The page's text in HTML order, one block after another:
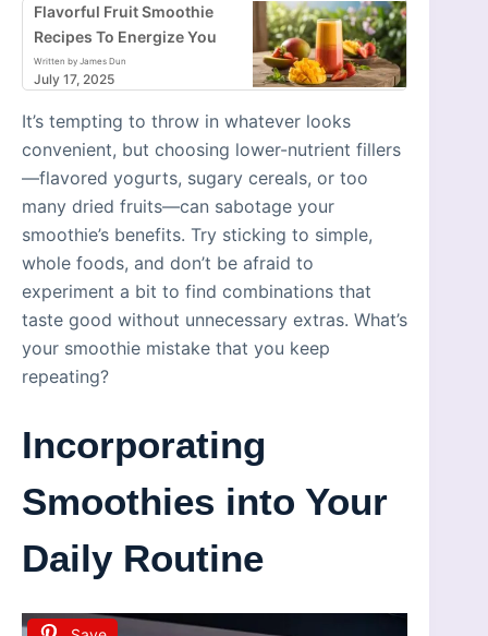
Flavorful Fruit Smoothie
Recipes To Energize You
Written by James Dun
July 17, 2025
It’s tempting to throw in whatever looks
convenient, but choosing lower-nutrient fillers
—flavored yogurts, sugary cereals, or too
many dried fruits—can sabotage your
smoothie’s benefits. Try sticking to simple,
whole foods, and don’t be afraid to
experiment a bit to find combinations that
taste good without unnecessary extras. What’s
your smoothie mistake that you keep
repeating?
Incorporating
Smoothies into Your
Daily Routine